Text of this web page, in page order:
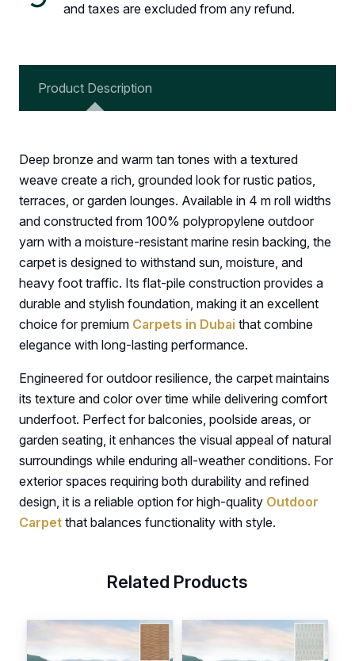
and taxes are excluded from any refund.
Product Description
Deep bronze and warm tan tones with a textured
weave create a rich, grounded look for rustic patios,
terraces, or garden lounges. Available in 4 m roll widths
and constructed from 100% polypropylene outdoor
yarn with a moisture-resistant marine resin backing, the
carpet is designed to withstand sun, moisture, and
heavy foot traffic. Its flat-pile construction provides a
durable and stylish foundation, making it an excellent
choice for premium Carpets in Dubai that combine
elegance with long-lasting performance.
Engineered for outdoor resilience, the carpet maintains
its texture and color over time while delivering comfort
underfoot. Perfect for balconies, poolside areas, or
garden seating, it enhances the visual appeal of natural
surroundings while enduring all-weather conditions. For
exterior spaces requiring both durability and refined
design, it is a reliable option for high-quality Outdoor
Carpet that balances functionality with style.
Related Products